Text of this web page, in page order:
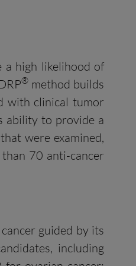
a high likelihood of
®method builds
with clinical tumor
ability to provide a
were examined,
70 anti-cancer
guided by its
including